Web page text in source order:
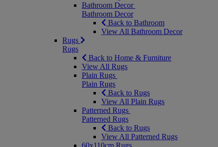
Bathroom Decor
Bathroom Decor
Back to Bathroom
View All Bathroom Decor
Rugs
Rugs
Back to Home & Furniture
View All Rugs
Plain Rugs
Plain Rugs
Back to Rugs
View All Plain Rugs
Patterned Rugs
Patterned Rugs
Back to Rugs
View All Patterned Rugs
60x110cm Rugs